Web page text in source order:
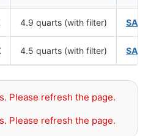
4.9 quarts (with filter) SAE
4.5 quarts (with filter) SAE
Please refresh the page.
Please refresh the page.